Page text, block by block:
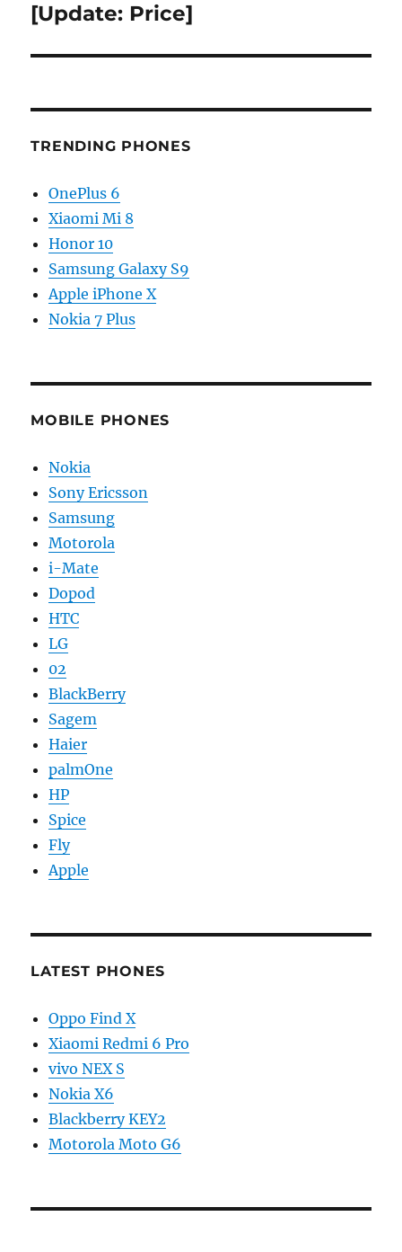
[Update: Price]
TRENDING PHONES
OnePlus 6
Xiaomi Mi 8
Honor 10
Samsung Galaxy S9
Apple iPhone X
Nokia 7 Plus
MOBILE PHONES
Nokia
Sony Ericsson
Samsung
Motorola
i-Mate
Dopod
HTC
LG
02
BlackBerry
Sagem
Haier
palmOne
HP
Spice
Fly
Apple
LATEST PHONES
Oppo Find X
Xiaomi Redmi 6 Pro
vivo NEX S
Nokia X6
Blackberry KEY2
Motorola Moto G6